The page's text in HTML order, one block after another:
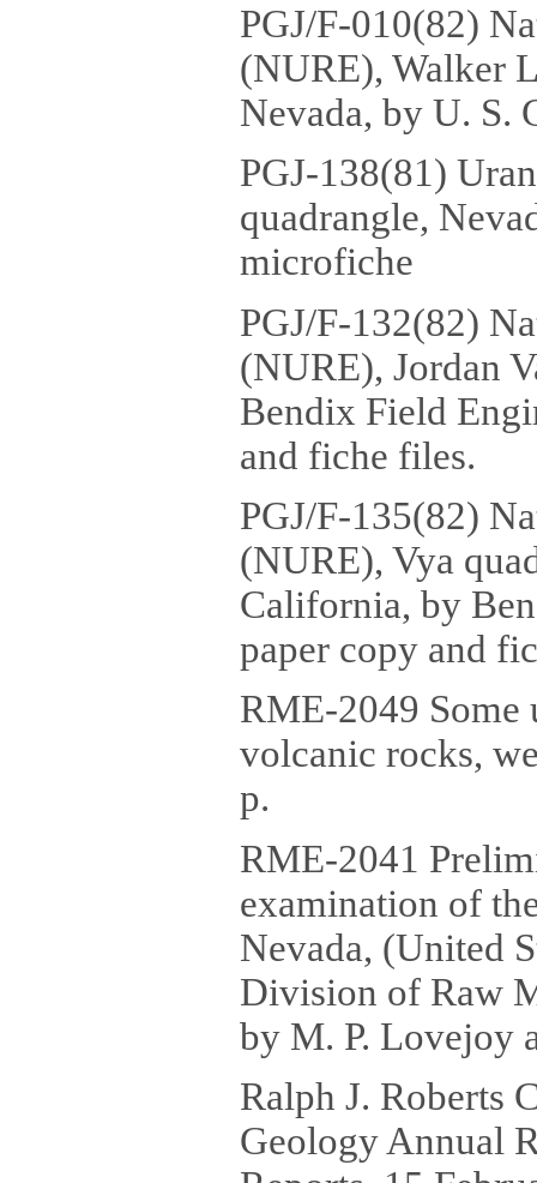
PGJ/F-010(82)
(NURE), Walker
Nevada, by U. S.
PGJ-138(81)
quadrangle,
microfiche
PGJ/F-132(82)
(NURE), Jordan
Bendix Field
and fiche files.
PGJ/F-135(82)
(NURE), Vya
California, by
paper copy and
RME-2049 Some
volcanic rocks,
p.
RME-2041
examination of
Nevada, (United
Division of Raw
by M. P. Lovejoy
Ralph J. Roberts
Geology Annual